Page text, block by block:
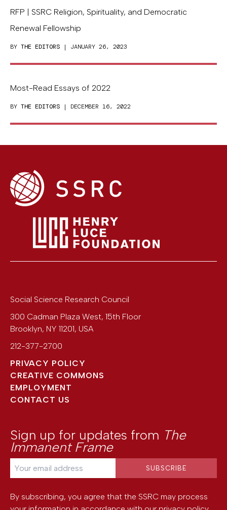
RFP | SSRC Religion, Spirituality, and Democratic
Renewal Fellowship
BY THE EDITORS | JANUARY 26, 2023
Most-Read Essays of 2022
BY THE EDITORS | DECEMBER 16, 2022
Social Science Research Council
300 Cadman Plaza West, 15th Floor
Brooklyn, NY 11201, USA
212-377-2700
PRIVACY POLICY
CREATIVE COMMONS
EMPLOYMENT
CONTACT US
Sign up for updates from The
Immanent Frame
By subscribing, you agree that the SSRC may process